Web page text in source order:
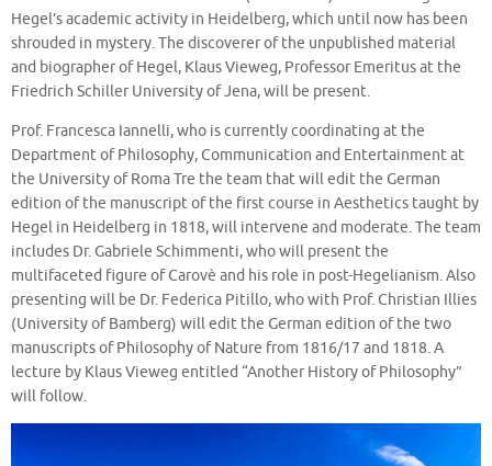
Hegel’s academic activity in Heidelberg, which until now has been
shrouded in mystery. The discoverer of the unpublished material
and biographer of Hegel, Klaus Vieweg, Professor Emeritus at the
Friedrich Schiller University of Jena, will be present.
Prof. Francesca Iannelli, who is currently coordinating at the
Department of Philosophy, Communication and Entertainment at
the University of Roma Tre the team that will edit the German
edition of the manuscript of the first course in Aesthetics taught by
Hegel in Heidelberg in 1818, will intervene and moderate. The team
includes Dr. Gabriele Schimmenti, who will present the
multifaceted figure of Carovè and his role in post-Hegelianism. Also
presenting will be Dr. Federica Pitillo, who with Prof. Christian Illies
(University of Bamberg) will edit the German edition of the two
manuscripts of Philosophy of Nature from 1816/17 and 1818. A
lecture by Klaus Vieweg entitled “Another History of Philosophy”
will follow.